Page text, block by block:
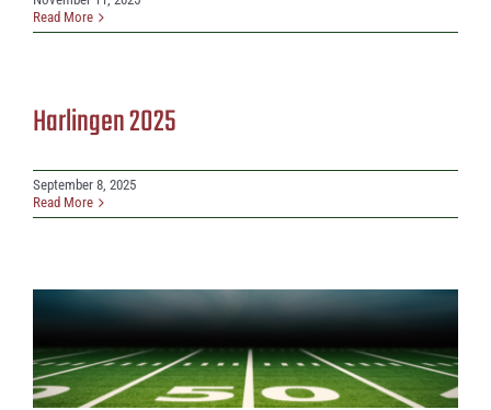
Read More
Harlingen 2025
September 8, 2025
Read More